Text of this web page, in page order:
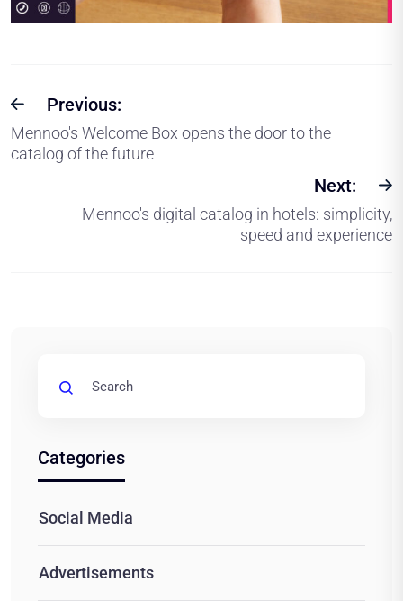
Previous:
Mennoo's Welcome Box opens the door to the
catalog of the future
Next:
Mennoo's digital catalog in hotels: simplicity,
speed and experience
Categories
Social Media
Advertisements